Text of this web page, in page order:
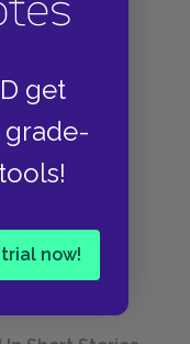
get
grade-
now!
Lines of